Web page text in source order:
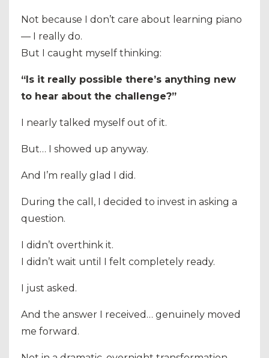
Not because I don’t care about learning piano
— I really do.
But I caught myself thinking:
“Is it really possible there’s anything new
to hear about the challenge?”
I nearly talked myself out of it.
But… I showed up anyway.
And I’m really glad I did.
During the call, I decided to invest in asking a
question.
I didn’t overthink it.
I didn’t wait until I felt completely ready.
I just asked.
And the answer I received… genuinely moved
me forward.